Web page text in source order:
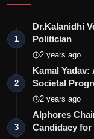
1
Dr.Kalanidhi
Politician
2 years ago
2
Kamal
Societal
2 years ago
3
Alphores
Candidacy